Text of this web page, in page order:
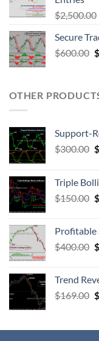
$2,500.00
Secure
$600.00 $
OTHER
Support-
$300.00 $
Triple
$150.00 $
Profitable
$400.00 $
Trend
$169.00 $